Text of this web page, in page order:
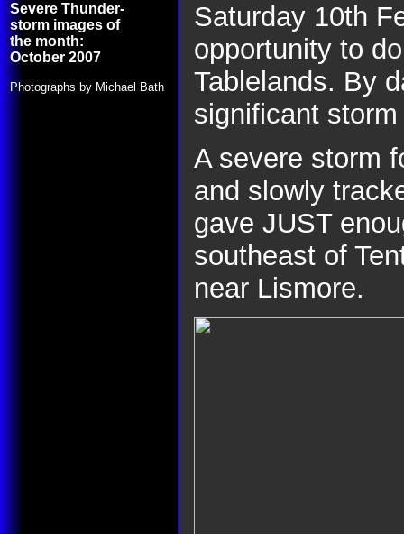
Severe Thunder-
storm images of
the month:
October 2007
Photographs by Michael Bath
Saturday 10th
opportunity to
Tablelands. By
significant
A severe storm
and slowly
gave JUST
southeast of
near Lismore.